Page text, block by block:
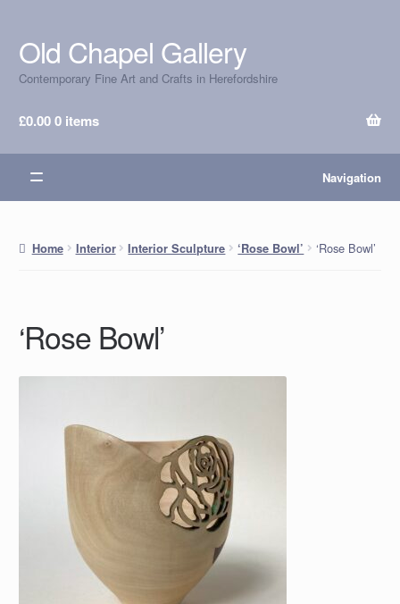
Skip
to
navigation
Skip
to
content
Old Chapel Gallery
Contemporary Fine Art and Crafts in Herefordshire
£0.000 items
Navigation
Home Interior Interior Sculpture ‘Rose Bowl’ ‘Rose Bowl’
‘Rose Bowl’